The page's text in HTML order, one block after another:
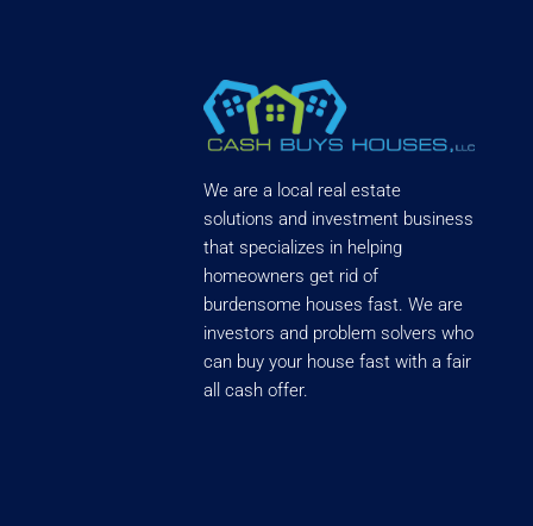
We are a local real estate
solutions and investment business
that specializes in helping
homeowners get rid of
burdensome houses fast. We are
investors and problem solvers who
can buy your house fast with a fair
all cash offer.